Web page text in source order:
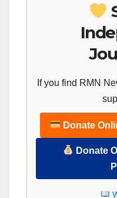
If you find RMN
Donate
Donate